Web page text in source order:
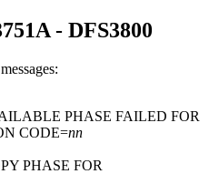
- DFS3800
PHASE FAILED FOR
CODE=nn
PHASE FOR